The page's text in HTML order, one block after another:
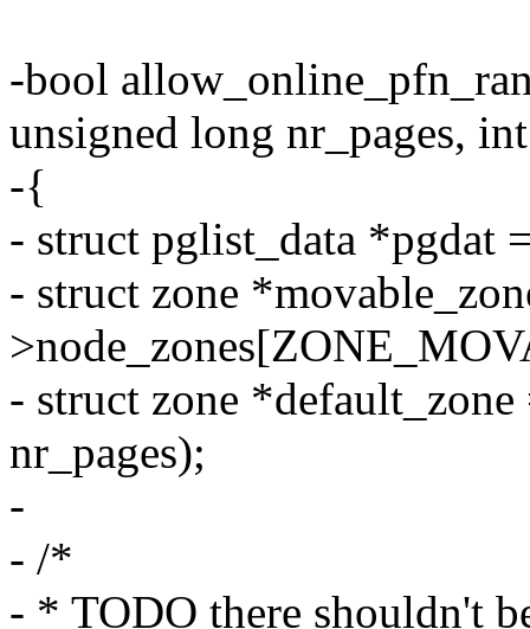
-bool
unsigned long nr_pages,
-{
- struct pglist_data *pgdat
- struct zone
- struct zone
nr_pages);
-
- /*
- * TODO there shouldn't